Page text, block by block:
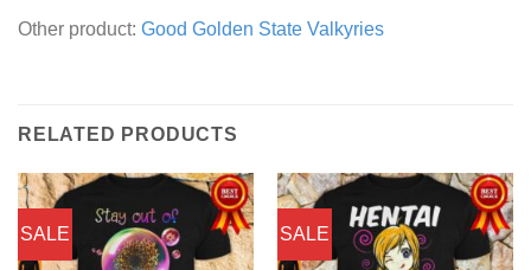
Other product: Good Golden State Valkyries
RELATED PRODUCTS
SALE SALE